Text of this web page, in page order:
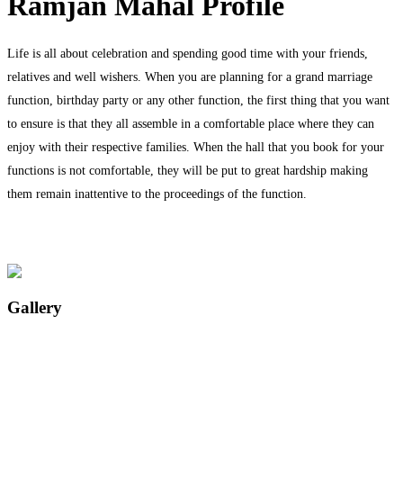
Life is all about celebration and spending good time with your friends,
relatives and well wishers. When you are planning for a grand marriage
function, birthday party or any other function, the first thing that you want
to ensure is that they all assemble in a comfortable place where they can
enjoy with their respective families. When the hall that you book for your
functions is not comfortable, they will be put to great hardship making
them remain inattentive to the proceedings of the function.
Gallery